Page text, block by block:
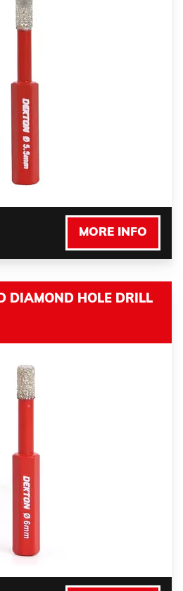
MORE INFO
DIAMOND HOLE DRILL